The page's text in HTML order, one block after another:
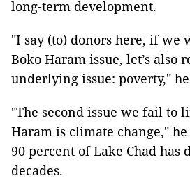
long-term development.
"I say (to) donors here, if we
Boko Haram issue, let’s also
underlying issue: poverty,"
"The second issue we fail to
Haram is climate change,"
90 percent of Lake Chad
decades.